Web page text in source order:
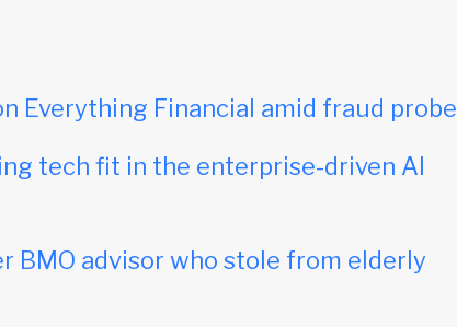
Everything Financial amid fraud probe
tech fit in the enterprise-driven AI
BMO advisor who stole from elderly